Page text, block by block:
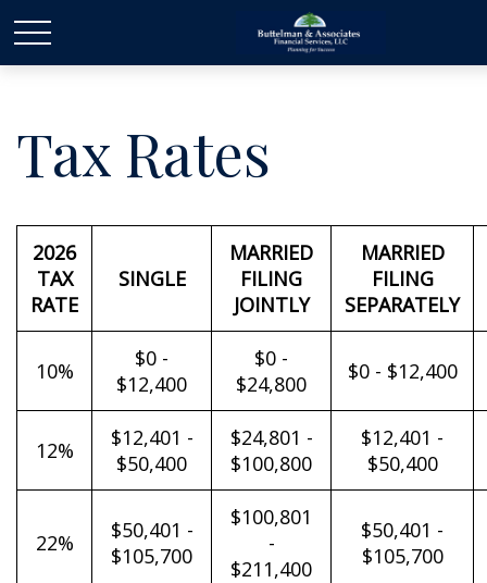
Tax Rates
2026
TAX
RATE
SINGLE
MARRIED
FILING
JOINTLY
MARRIED
FILING
SEPARATELY
10%
$0 -
$12,400
$0 -
$24,800
$0 - $12,400
12%
$12,401 -
$50,400
$24,801 -
$100,800
$12,401 -
$50,400
22%
$50,401 -
$105,700
$100,801
-
$211,400
$50,401 -
$105,700